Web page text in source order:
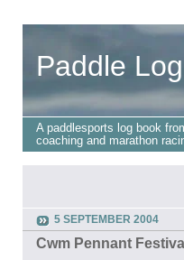
Paddle Log
A paddlesports log book
coaching and marathon
5 SEPTEMBER 2004
Cwm Pennant